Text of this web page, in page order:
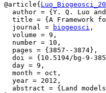
@article{
author = {Y. Q. Luo
title = {A Framework
  journal =
biogeosci ,
  volume = 9,
  number = 10,
  pages = {3857--3874},
doi = {10.5194/bg-9-
  day = 9,
  month = oct,
  year = 2012,
abstract = {Land